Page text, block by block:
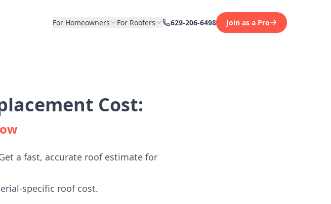
For Homeowners For Roofers 629-206-6498 Join as a Pro
Cost:
a fast, accurate roof estimate for
specific roof cost.